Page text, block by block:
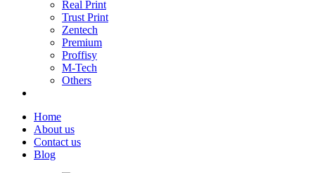
Real Print
Trust Print
Zentech
Premium
Proffisy
M-Tech
Others
Home
About us
Contact us
Blog